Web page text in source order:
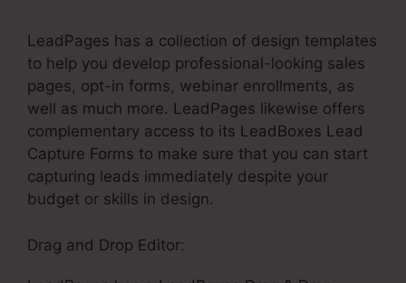
LeadPages has a collection of design templates
to help you develop professional-looking sales
pages, opt-in forms, webinar enrollments, as
well as much more. LeadPages likewise offers
complementary access to its LeadBoxes Lead
Capture Forms to make sure that you can start
capturing leads immediately despite your
budget or skills in design.
Drag and Drop Editor: